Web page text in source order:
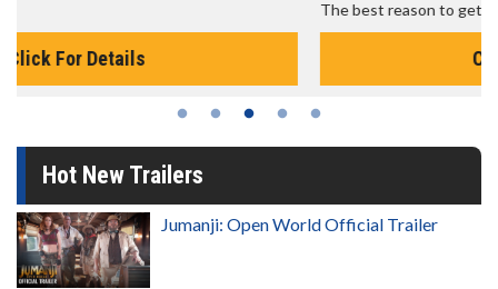
Hot New Trailers
Jumanji: Open World Official Trailer